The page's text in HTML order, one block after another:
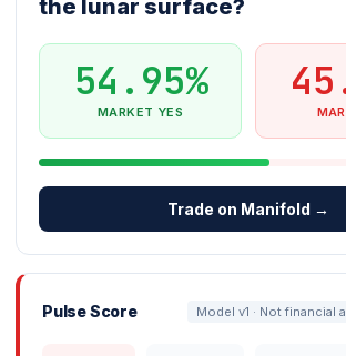
the lunar surface?
54.95%
MARKET YES
Trade on Manifold →
Pulse Score Model v1 · Not financial